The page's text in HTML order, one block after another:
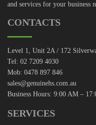
and services for your business
CONTACTS
Level 1, Unit 2A / 172
Tel: 02 7209 4030
Mob: 0478 897 846
sales@genuinehs.com.au
Business Hours: 9:00 AM –
SERVICES